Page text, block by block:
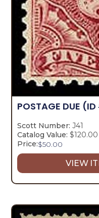
POSTAGE DUE
Scott Number: J41
Catalog Value: $120.00
Price:$50.00
VIEW